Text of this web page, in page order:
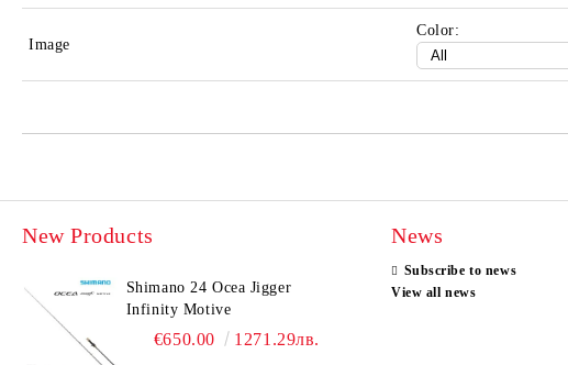
Image
Color:
New Products
Shimano 24 Ocea Jigger
Infinity Motive
€650.00 1271.29лв.
News
Subscribe to news
View all news